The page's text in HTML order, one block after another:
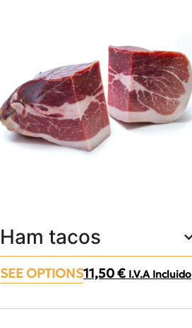
Ham tacos
SEE OPTIONS11,50€ I.V.A Incluido